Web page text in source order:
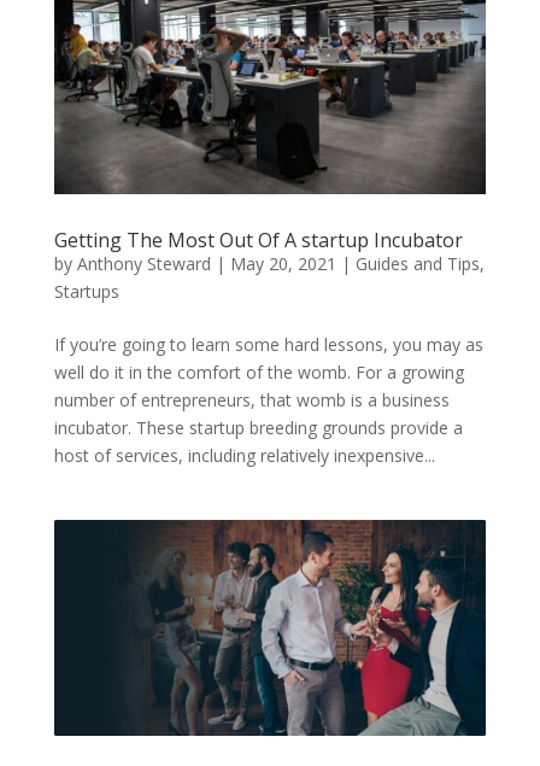
Getting The Most Out Of A startup Incubator
by Anthony Steward | May 20, 2021 | Guides and Tips,
Startups
If you’re going to learn some hard lessons, you may as
well do it in the comfort of the womb. For a growing
number of entrepreneurs, that womb is a business
incubator. These startup breeding grounds provide a
host of services, including relatively inexpensive...